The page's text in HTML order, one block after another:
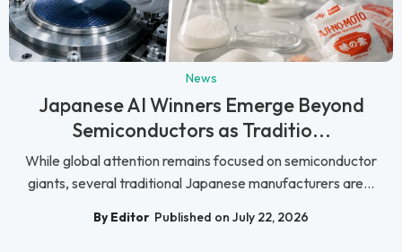
News
Japanese AI Winners Emerge Beyond
Semiconductors as Traditio...
While global attention remains focused on semiconductor
giants, several traditional Japanese manufacturers are...
By Editor Published on July 22, 2026